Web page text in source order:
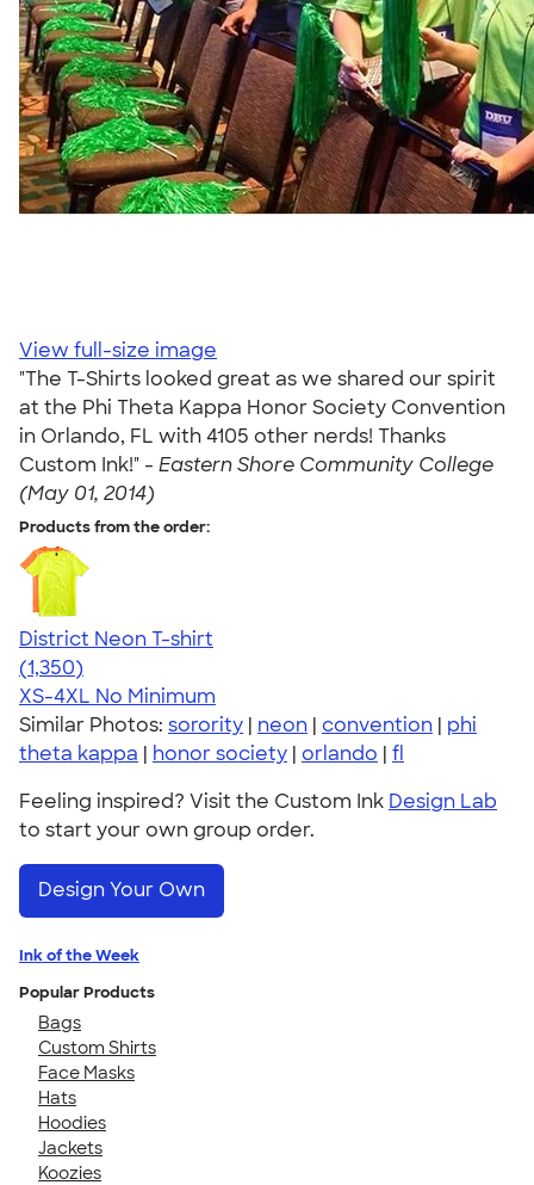
View full-size image
"The T-Shirts looked great as we shared our spirit
at the Phi Theta Kappa Honor Society Convention
in Orlando, FL with 4105 other nerds! Thanks
Custom Ink!" - Eastern Shore Community College
(May 01, 2014)
Products from the order:
District Neon T-shirt
4.53
1350
(1,350)
XS-4XL No Minimum
Similar Photos: sorority | neon | convention | phi
theta kappa | honor society | orlando | fl
Feeling inspired? Visit the Custom Ink Design Lab
to start your own group order.
Design Your Own
Ink of the Week
Popular Products
Bags
Custom Shirts
Face Masks
Hats
Hoodies
Jackets
Koozies